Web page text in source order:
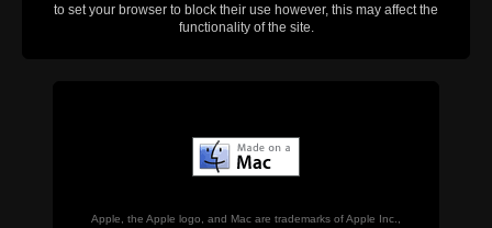
to set your browser to block their use however, this may affect the
functionality of the site.
Apple, the Apple logo, and Mac are trademarks of Apple Inc.,